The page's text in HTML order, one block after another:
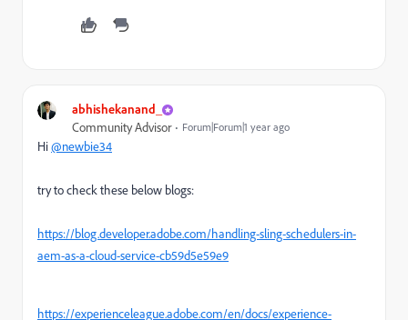
abhishekanand_
Community Advisor Forum|Forum|1 year ago
Hi@newbie34
try to check these below blogs:
https://blog.developer.adobe.com/handling-sling-schedulers-in-
aem-as-a-cloud-service-cb59d5e59e9
https://experienceleague.adobe.com/en/docs/experience-